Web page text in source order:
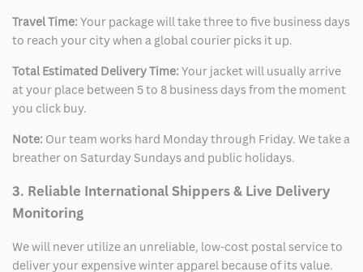
Travel Time: Your package will take three to five business days
to reach your city when a global courier picks it up.
Total Estimated Delivery Time: Your jacket will usually arrive
at your place between 5 to 8 business days from the moment
you click buy.
Note: Our team works hard Monday through Friday. We take a
breather on Saturday Sundays and public holidays.
3. Reliable International Shippers & Live Delivery
Monitoring
We will never utilize an unreliable, low-cost postal service to
deliver your expensive winter apparel because of its value.